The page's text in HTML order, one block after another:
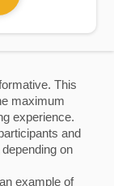
This
maximum
experience.
and
on
example of